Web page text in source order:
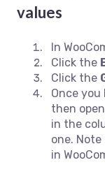
values
In
Click the
Click the
Once you
then
in the
one.
in